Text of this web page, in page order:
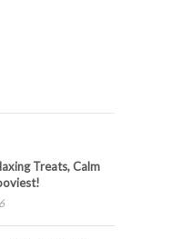
Treats, Calm